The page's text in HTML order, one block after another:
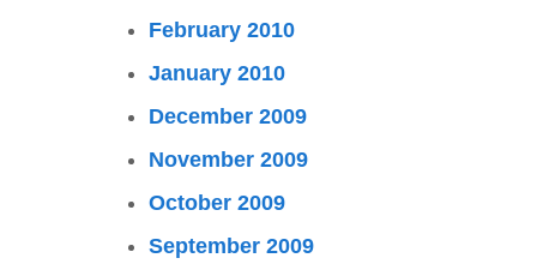
February 2010
January 2010
December 2009
November 2009
October 2009
September 2009